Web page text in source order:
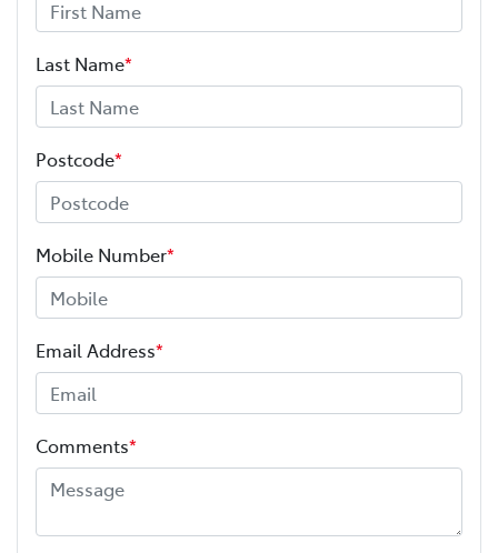
Last Name*
Postcode*
Mobile Number*
Email Address*
Comments*